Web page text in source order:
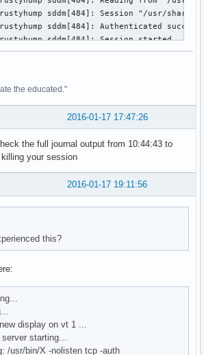
the educated."
2016-01-17 17:47:26
the full journal output from 10:44:43 to
your session
2016-01-17 19:11:56
this?
display on vt 1 ...
starting...
/usr/bin/X -nolisten tcp -auth